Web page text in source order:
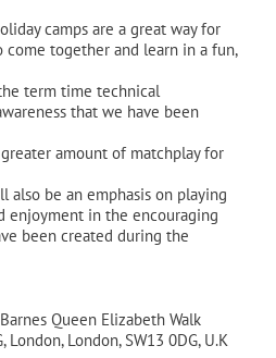
camps are a great way for
together and learn in a fun,
term time technical
that we have been
amount of matchplay for
be an emphasis on playing
enjoyment in the encouraging
been created during the
Queen Elizabeth Walk
, London, London, SW13 0DG, U.K